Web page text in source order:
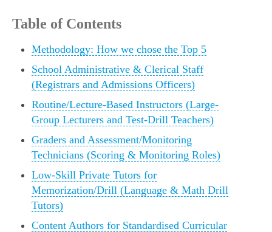
Table of Contents
Methodology: How we chose the Top 5
School Administrative & Clerical Staff
(Registrars and Admissions Officers)
Routine/Lecture-Based Instructors (Large-
Group Lecturers and Test-Drill Teachers)
Graders and Assessment/Monitoring
Technicians (Scoring & Monitoring Roles)
Low-Skill Private Tutors for
Memorization/Drill (Language & Math Drill
Tutors)
Content Authors for Standardised Curricular